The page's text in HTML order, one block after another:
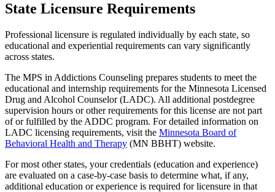
State Licensure Requirements
Professional licensure is regulated individually by each state, so
educational and experiential requirements can vary significantly
across states.
The MPS in Addictions Counseling prepares students to meet the
educational and internship requirements for the Minnesota Licensed
Drug and Alcohol Counselor (LADC). All additional postdegree
supervision hours or other requirements for this license are not part
of or fulfilled by the ADDC program. For detailed information on
LADC licensing requirements, visit the Minnesota Board of
Behavioral Health and Therapy (MN BBHT) website.
For most other states, your credentials (education and experience)
are evaluated on a case-by-case basis to determine what, if any,
additional education or experience is required for licensure in that